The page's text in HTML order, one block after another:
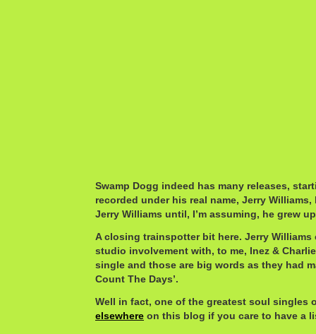
Swamp Dogg indeed has many releases,
recorded under his real name, Jerry
Jerry Williams until, I’m assuming, he grew
A closing trainspotter bit here. Jerry Williams
studio involvement with, to me, Inez &
single and those are big words as they had
Count The Days’.
Well in fact, one of the greatest soul singles
elsewhere on this blog if you care to have a